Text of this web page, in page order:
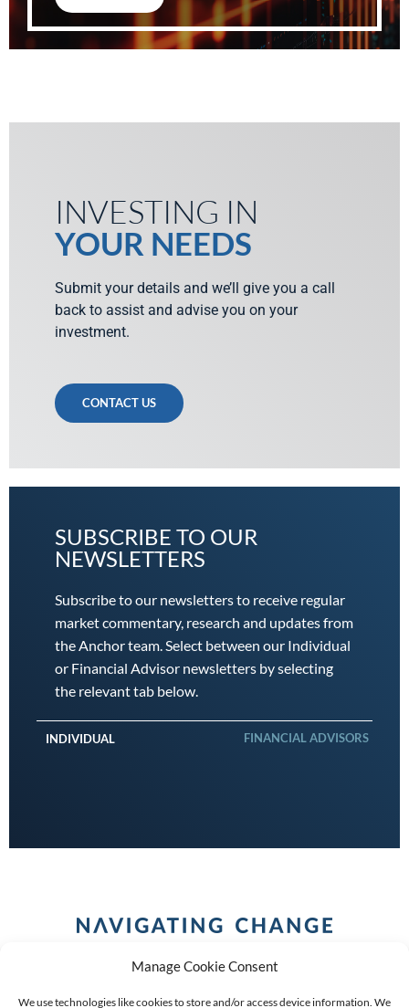
Manage Cookie Consent
We use technologies like cookies to store and/or access device information. We
INVESTING IN
YOUR NEEDS
Submit your details and we’ll give you a call
back to assist and advise you on your
investment.
CONTACT US
SUBSCRIBE TO OUR
NEWSLETTERS
Subscribe to our newsletters to receive regular
market commentary, research and updates from
the Anchor team. Select between our Individual
or Financial Advisor newsletters by selecting
the relevant tab below.
INDIVIDUAL FINANCIAL ADVISORS